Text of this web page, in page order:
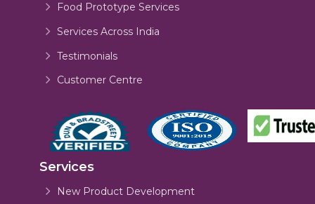
Food Prototype Services
Services Across India
Testimonials
Customer Centre
Services
New Product Development